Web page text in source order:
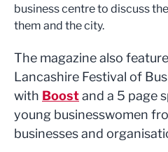
business centre to discuss
them and the city.
The magazine also
Lancashire Festival of
with Boostand a 5 page
young businesswomen
businesses and